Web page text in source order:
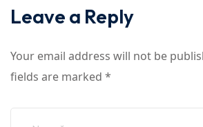
Leave a Reply
Your email address will not be
fields are marked *